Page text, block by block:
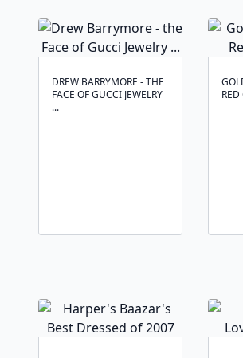
DREW BARRYMORE - THE
FACE OF GUCCI JEWELRY
...
RED